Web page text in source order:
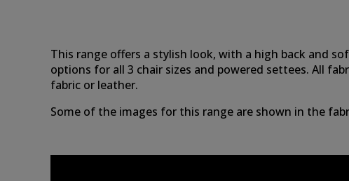
This range offers a stylish look, with a high back and
options for all 3 chair sizes and powered settees. All
fabric or leather.
Some of the images for this range are shown in the